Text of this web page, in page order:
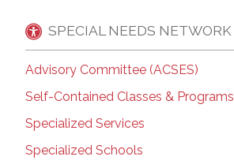
SPECIAL NEEDS NETWORK
Advisory Committee (ACSES)
Self-Contained Classes & Programs
Specialized Services
Specialized Schools